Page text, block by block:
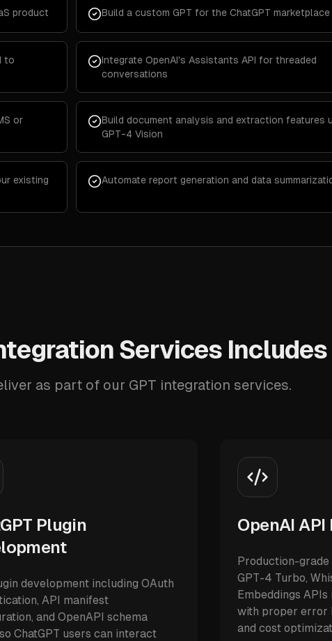
product Build a custom GPT for the ChatGPT marketplace
to
Integrate OpenAI's Assistants API for threaded
conversations
or
Build document analysis and extraction features
GPT-4 Vision
existing
Automate report generation and data
Services Includes
as part of our GPT integration services.
Plugin
development including OAuth
API manifest
and OpenAPI schema
ChatGPT users can interact
OpenAI
Production-grade
GPT-4 Turbo,
Embeddings
with proper error
and cost